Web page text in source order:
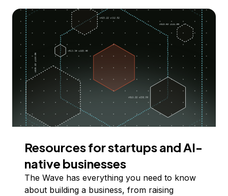
Resources for startups and AI-
native businesses
The Wave has everything you need to know
about building a business, from raising